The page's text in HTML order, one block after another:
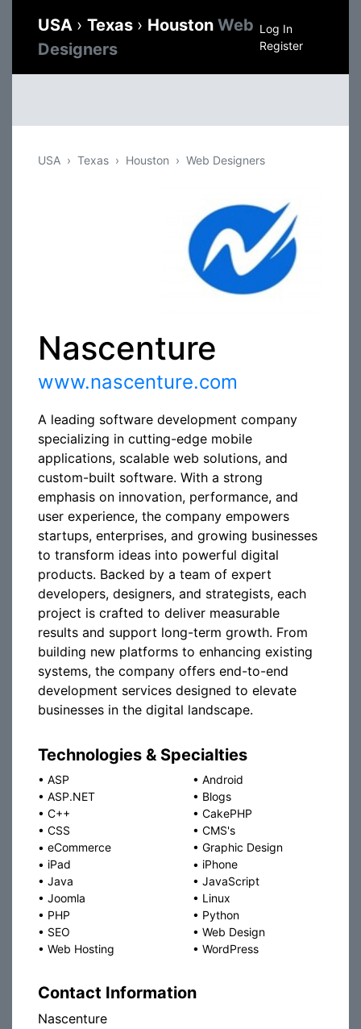
USA › Texas › Houston Web
Designers
Log In
Register
USA Texas Houston Web Designers
Nascenture
www.nascenture.com
A leading software development company
specializing in cutting-edge mobile
applications, scalable web solutions, and
custom-built software. With a strong
emphasis on innovation, performance, and
user experience, the company empowers
startups, enterprises, and growing businesses
to transform ideas into powerful digital
products. Backed by a team of expert
developers, designers, and strategists, each
project is crafted to deliver measurable
results and support long-term growth. From
building new platforms to enhancing existing
systems, the company offers end-to-end
development services designed to elevate
businesses in the digital landscape.
Technologies & Specialties
• ASP • Android
• ASP.NET • Blogs
• C++ • CakePHP
• CSS • CMS's
• eCommerce • Graphic Design
• iPad • iPhone
• Java • JavaScript
• Joomla • Linux
• PHP • Python
• SEO • Web Design
• Web Hosting • WordPress
Contact Information
Nascenture